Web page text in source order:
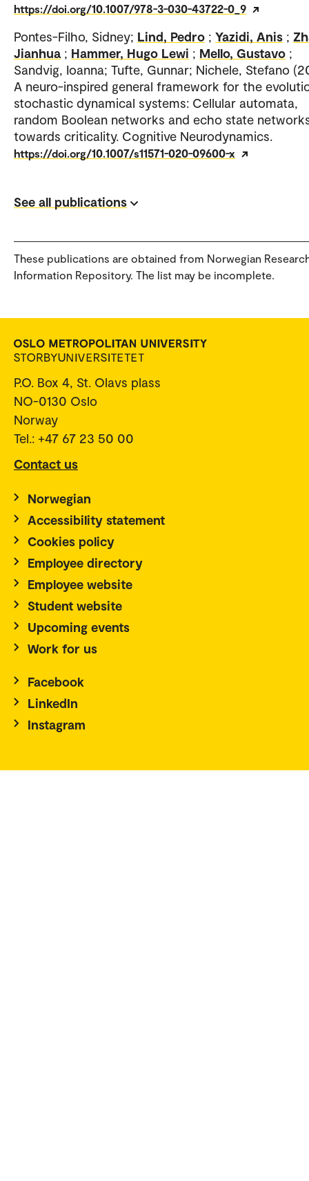
https://doi.org/10.1007/978-3-030-43722-0_9
Pontes-Filho, Sidney; Lind, Pedro ; Yazidi, Anis ;
Jianhua ; Hammer, Hugo Lewi ; Mello, Gustavo ;
Sandvig, Ioanna; Tufte, Gunnar; Nichele, Stefano
A neuro-inspired general framework for the
stochastic dynamical systems: Cellular automata,
random Boolean networks and echo state
towards criticality. Cognitive Neurodynamics.
https://doi.org/10.1007/s11571-020-09600-x
See all publications
These publications are obtained from Norwegian
Information Repository. The list may be incomplete.
P.O. Box 4, St. Olavs plass
NO-0130 Oslo
Norway
Tel.: +47 67 23 50 00
Contact us
Norwegian
Accessibility statement
Cookies policy
Employee directory
Employee website
Student website
Upcoming events
Work for us
Facebook
LinkedIn
Instagram